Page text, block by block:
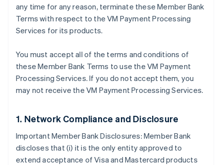
any time for any reason, terminate these Member Bank
Terms with respect to the VM Payment Processing
Services for its products.
You must accept all of the terms and conditions of
these Member Bank Terms to use the VM Payment
Processing Services. If you do not accept them, you
may not receive the VM Payment Processing Services.
1. Network Compliance and Disclosure
Important Member Bank Disclosures: Member Bank
discloses that (i) it is the only entity approved to
extend acceptance of Visa and Mastercard products